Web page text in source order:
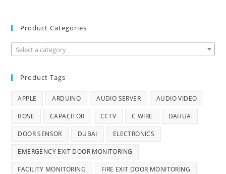
Product Categories
Select a category
Product Tags
APPLE ARDUINO AUDIO SERVER AUDIO VIDEO
BOSE CAPACITOR CCTV C WIRE DAHUA
DOOR SENSOR DUBAI ELECTRONICS
EMERGENCY EXIT DOOR MONITORING
FACILITY MONITORING FIRE EXIT DOOR MONITORING